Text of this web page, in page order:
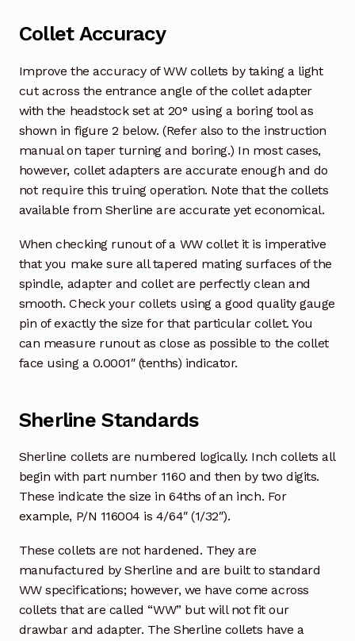
Collet Accuracy
Improve the accuracy of WW collets by taking a light
cut across the entrance angle of the collet adapter
with the headstock set at 20° using a boring tool as
shown in figure 2 below. (Refer also to the instruction
manual on taper turning and boring.) In most cases,
however, collet adapters are accurate enough and do
not require this truing operation. Note that the collets
available from Sherline are accurate yet economical.
When checking runout of a WW collet it is imperative
that you make sure all tapered mating surfaces of the
spindle, adapter and collet are perfectly clean and
smooth. Check your collets using a good quality gauge
pin of exactly the size for that particular collet. You
can measure runout as close as possible to the collet
face using a 0.0001″ (tenths) indicator.
Sherline Standards
Sherline collets are numbered logically. Inch collets all
begin with part number 1160 and then by two digits.
These indicate the size in 64ths of an inch. For
example, P/N 116004 is 4/64″ (1/32″).
These collets are not hardened. They are
manufactured by Sherline and are built to standard
WW specifications; however, we have come across
collets that are called “WW” but will not fit our
drawbar and adapter. The Sherline collets have a